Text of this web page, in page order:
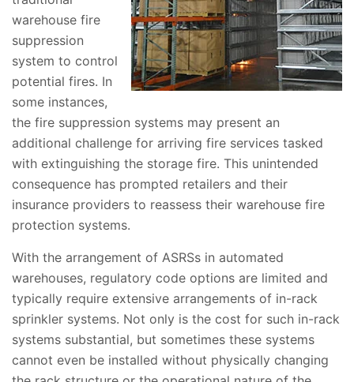
warehouse fire
suppression
system to control
potential fires. In
some instances,
the fire suppression systems may present an
additional challenge for arriving fire services tasked
with extinguishing the storage fire. This unintended
consequence has prompted retailers and their
insurance providers to reassess their warehouse fire
protection systems.
With the arrangement of ASRSs in automated
warehouses, regulatory code options are limited and
typically require extensive arrangements of in-rack
sprinkler systems. Not only is the cost for such in-rack
systems substantial, but sometimes these systems
cannot even be installed without physically changing